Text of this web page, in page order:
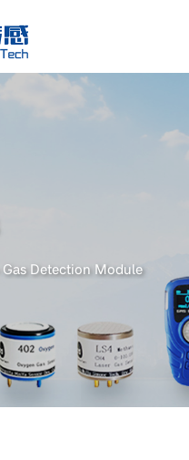
Gas Detection Module